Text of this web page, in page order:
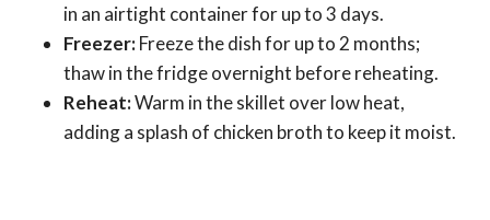
in an airtight container for up to 3 days.
Freezer:Freeze the dish for up to 2 months;
thaw in the fridge overnight before reheating.
Reheat:Warm in the skillet over low heat,
adding a splash of chicken broth to keep it moist.